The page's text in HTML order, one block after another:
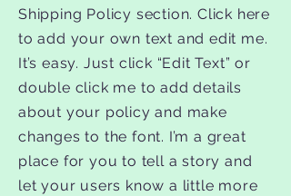
Shipping Policy section. Click here
to add your own text and edit me.
It’s easy. Just click “Edit Text” or
double click me to add details
about your policy and make
changes to the font. I’m a great
place for you to tell a story and
let your users know a little more